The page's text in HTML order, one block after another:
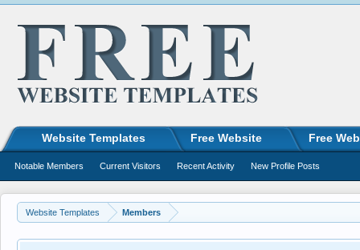
Website Templates Members
Website Templates Free Website Free
Notable Members Current Visitors Recent Activity New Profile Posts